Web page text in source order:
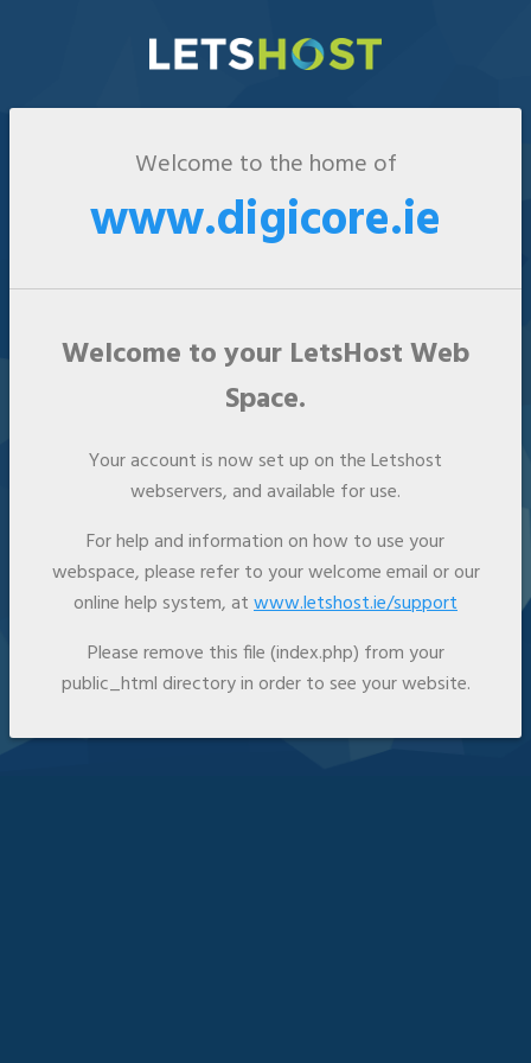
Welcome to the home of
www.digicore.ie
Welcome to your LetsHost Web
Space.
Your account is now set up on the Letshost
webservers, and available for use.
For help and information on how to use your
webspace, please refer to your welcome email or our
online help system, atwww.letshost.ie/support
Please remove this file (index.php) from your
public_html directory in order to see your website.